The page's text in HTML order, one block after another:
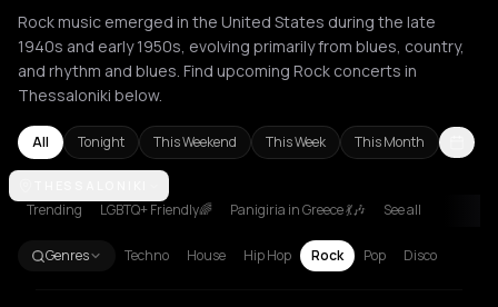
Rock music emerged in the United States during the late
1940s and early 1950s, evolving primarily from blues, country,
and rhythm and blues. Find upcoming Rock concerts in
Thessaloniki below.
All Tonight This Weekend This Week This Month
Arachova
Trending LGBTQ+ Friendly🌈 Panigiria in Greece 💃🎶 See all
Genres Techno House Hip Hop Rock Pop Disco